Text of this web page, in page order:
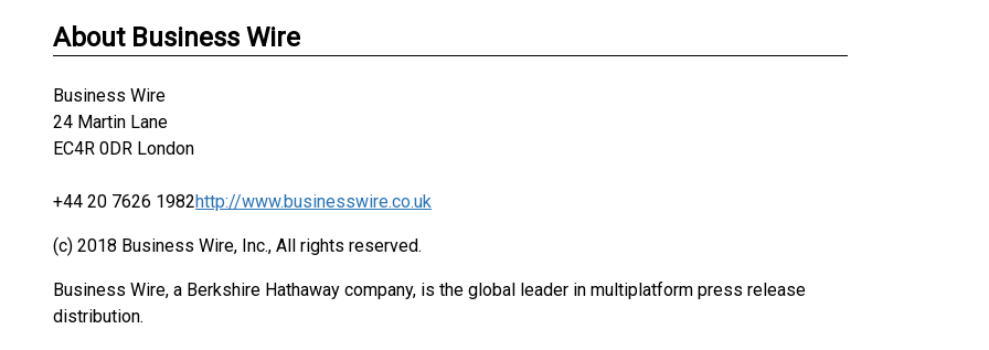
About Business Wire
Business Wire
24 Martin Lane
EC4R 0DR London
+44 20 7626 1982http://www.businesswire.co.uk
(c) 2018 Business Wire, Inc., All rights reserved.
Business Wire, a Berkshire Hathaway company, is the global leader in multiplatform press release
distribution.